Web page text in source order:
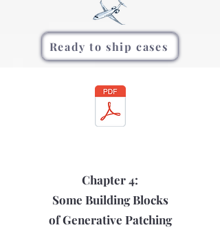
Ready to ship cases
Chapter 4:
Some Building Blocks
of Generative Patching